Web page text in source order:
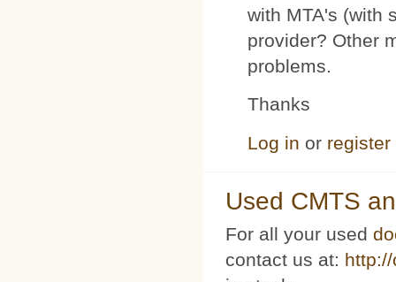
with MTA's (with
provider? Other
problems.
Thanks
Log in or register
Used CMTS
For all your used
contact us at: